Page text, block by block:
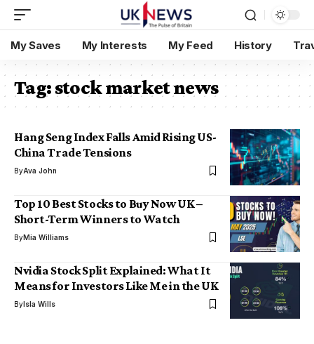
My Saves My Interests My Feed History
Tag:stock market news
Hang Seng Index Falls Amid Rising US-
China Trade Tensions
ByAva John
Top 10 Best Stocks to Buy Now UK –
Short-Term Winners to Watch
ByMia Williams
Nvidia Stock Split Explained: What It
Means for Investors Like Me in the UK
ByIsla Wills